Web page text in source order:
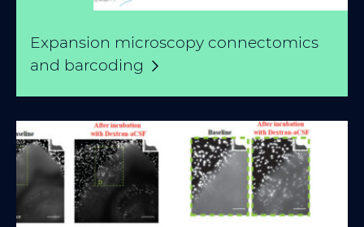
Expansion microscopy connectomics
and barcoding